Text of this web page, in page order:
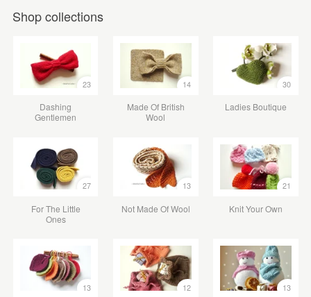
Shop collections
23
Dashing
Gentlemen
14
Made Of British
Wool
30
Ladies Boutique
27
For The Little
Ones
13
Not Made Of Wool
21
Knit Your Own
13 12 13